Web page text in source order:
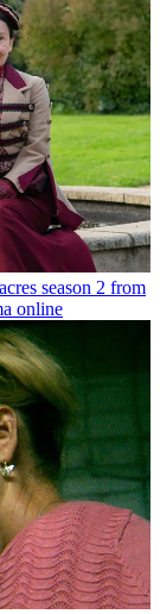
season 2 from
online